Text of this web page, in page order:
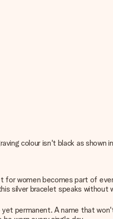
colour isn't black as shown
for women becomes part of
silver bracelet speaks without
permanent. A name that